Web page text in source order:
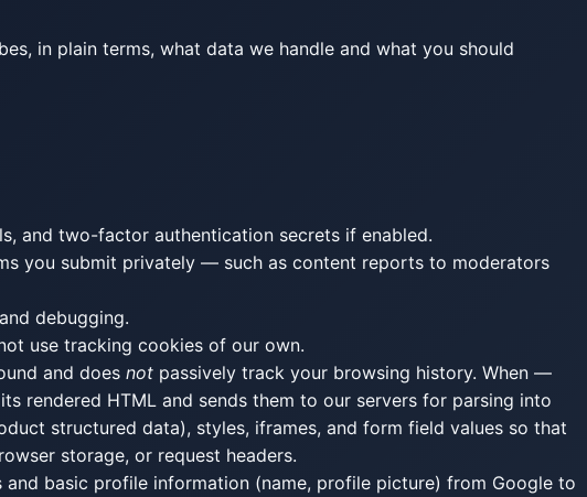
in plain terms, what data we handle and what you should
and two-factor authentication secrets if enabled.
you submit privately — such as content reports to moderators
debugging.
use tracking cookies of our own.
and does not passively track your browsing history. When —
rendered HTML and sends them to our servers for parsing into
structured data), styles, iframes, and form field values so that
storage, or request headers.
basic profile information (name, profile picture) from Google to